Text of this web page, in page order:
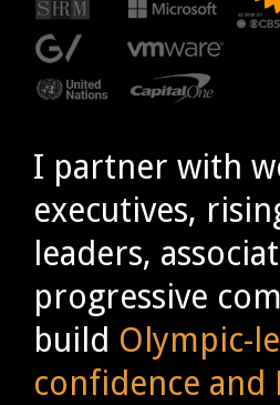
I partner with
executives,
leaders,
progressive
build Olympic-
confidence and